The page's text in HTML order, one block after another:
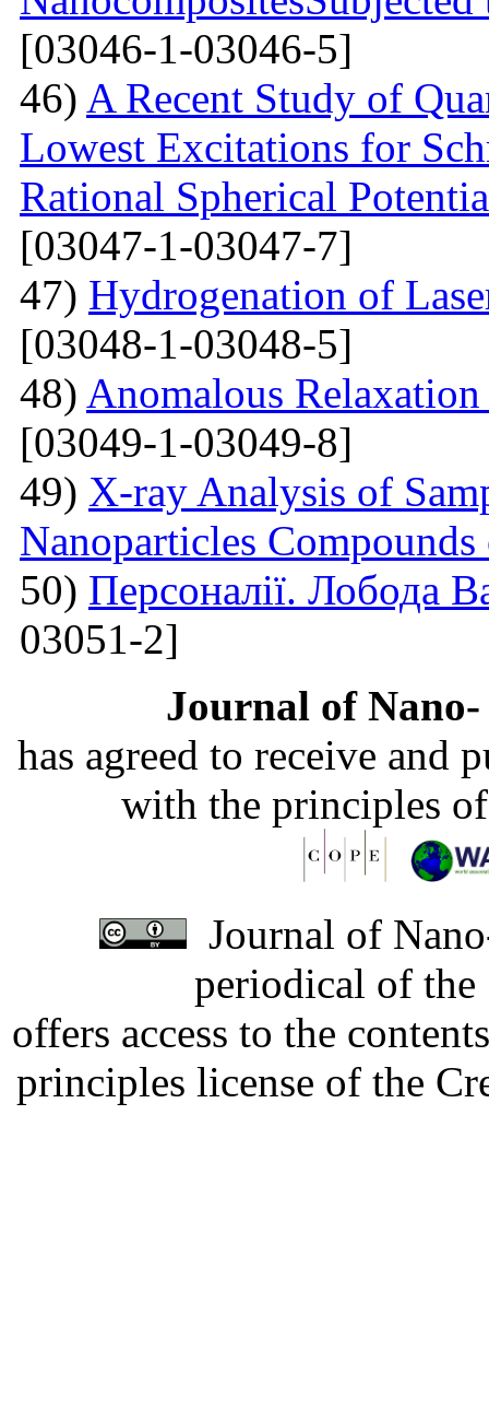
[03046-1-03046-5]
46) A Recent Study of
Lowest Excitations for
Rational Spherical
[03047-1-03047-7]
47) Hydrogenation of
[03048-1-03048-5]
48) Anomalous Relaxation
[03049-1-03049-8]
49) X-ray Analysis of
Nanoparticles
50) Персоналії. Лобода
03051-2]
Journal of
has agreed to receive and
with the principles
Journal of
periodical of
offers access to the
principles license of the